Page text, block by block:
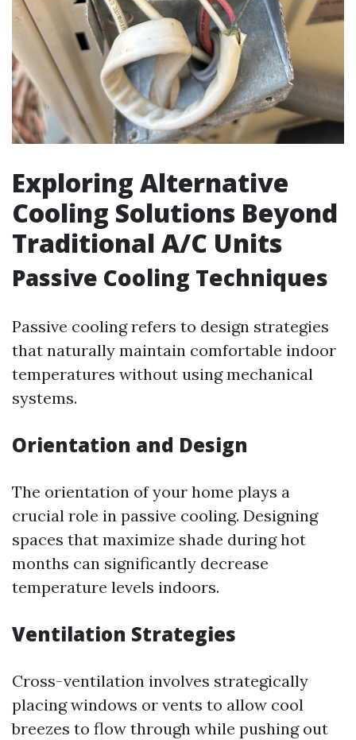
Exploring Alternative
Cooling Solutions Beyond
Traditional A/C Units
Passive Cooling Techniques
Passive cooling refers to design strategies
that naturally maintain comfortable indoor
temperatures without using mechanical
systems.
Orientation and Design
The orientation of your home plays a
crucial role in passive cooling. Designing
spaces that maximize shade during hot
months can significantly decrease
temperature levels indoors.
Ventilation Strategies
Cross-ventilation involves strategically
placing windows or vents to allow cool
breezes to flow through while pushing out